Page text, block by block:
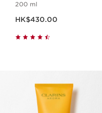
200 ml
HK$430.00